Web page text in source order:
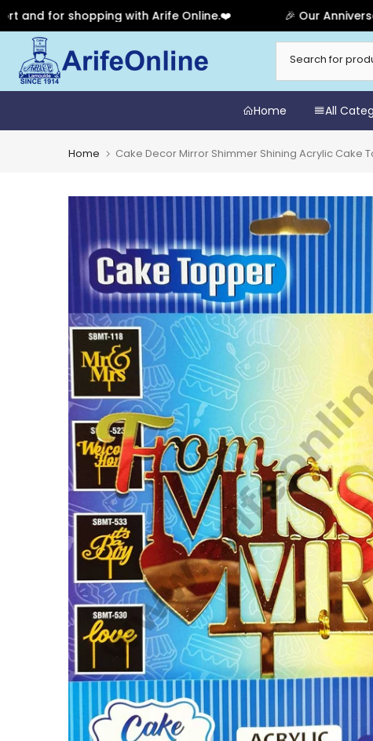
shopping with Arife Online.❤️ 🎉 Our Anniversary
to
content
Home All
Home Cake Decor Mirror Shimmer Shining Acrylic Cake